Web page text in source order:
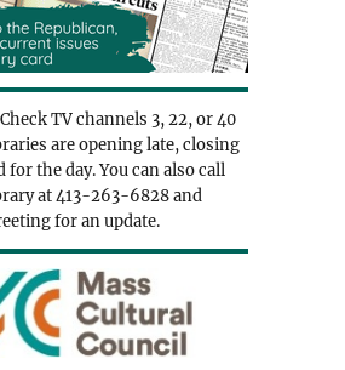
TV channels 3, 22, or 40
are opening late, closing
for the day. You can also call
at 413-263-6828 and
for an update.